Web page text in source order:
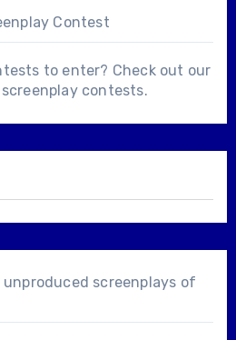
Contest
to enter? Check out our
contests.
screenplays of